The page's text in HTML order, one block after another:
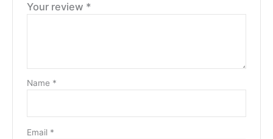
Your review *
Name *
Email *